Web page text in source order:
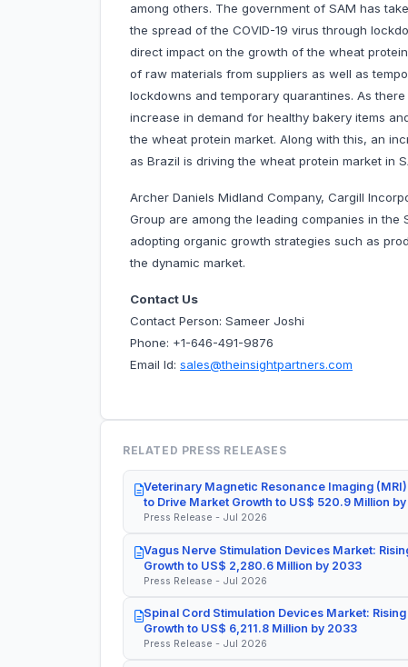
among others. The government of SAM has
the spread of the COVID-19 virus through
direct impact on the growth of the wheat
of raw materials from suppliers as well as
lockdowns and temporary quarantines. As
increase in demand for healthy bakery items
the wheat protein market. Along with this, an
as Brazil is driving the wheat protein market in
Archer Daniels Midland Company, Cargill
Group are among the leading companies in
adopting organic growth strategies such as
the dynamic market.
Contact Us
Contact Person: Sameer Joshi
Phone: +1-646-491-9876
Email Id: sales@theinsightpartners.com
RELATED PRESS RELEASES
Veterinary Magnetic Resonance Imaging
to Drive Market Growth to US$ 520.9 Million
Press Release - Jul 2026
Vagus Nerve Stimulation Devices Market:
Growth to US$ 2,280.6 Million by 2033
Press Release - Jul 2026
Spinal Cord Stimulation Devices Market:
Growth to US$ 6,211.8 Million by 2033
Press Release - Jul 2026